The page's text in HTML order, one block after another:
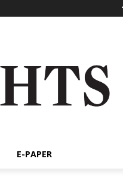
E-PAPER